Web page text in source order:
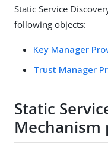
Static Service
following objects:
Key Manager
Trust Manager
Static
Mechanism